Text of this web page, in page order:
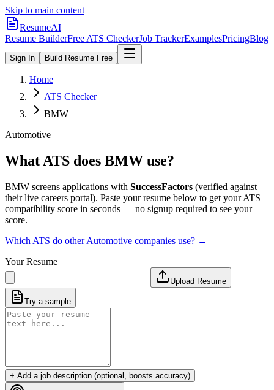
Skip to main content
ResumeAI
Resume BuilderFree ATS CheckerJob TrackerExamplesPricingBlog
Sign In Build Resume Free
Home
ATS Checker
BMW
Automotive
What ATS does BMW use?
BMW screens applications with SuccessFactors (verified against
their live careers portal). Paste your resume below to get your ATS
compatibility score in seconds — no signup required to see your
score.
Which ATS do otherAutomotive companies use? →
Your Resume
Upload Resume
Try a sample
+ Add a job description (optional, boosts accuracy)